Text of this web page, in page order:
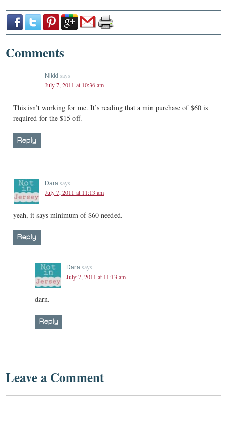
Comments
Nikki says
July 7, 2011 at 10:36 am
This isn’t working for me. It’s reading that a min purchase of $60 is
required for the $15 off.
Reply
Dara says
July 7, 2011 at 11:13 am
yeah, it says minimum of $60 needed.
Reply
Dara says
July 7, 2011 at 11:13 am
darn.
Reply
Leave a Comment